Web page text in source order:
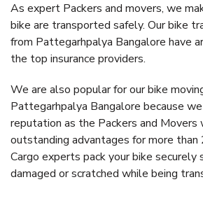
As expert Packers and movers, we
bike are transported safely. Our bike
from Pattegarhpalya Bangalore have
the top insurance providers.
We are also popular for our bike
Pattegarhpalya Bangalore because
reputation as the Packers and Movers
outstanding advantages for more than
Cargo experts pack your bike
damaged or scratched while being